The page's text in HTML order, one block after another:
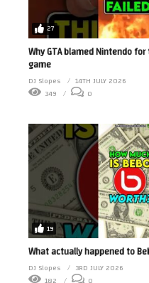
27
Why GTA blamed Nintendo
game
DJ Slopes
14TH JULY 2026
349
0
19
What actually happened to
DJ Slopes
3RD JULY 2026